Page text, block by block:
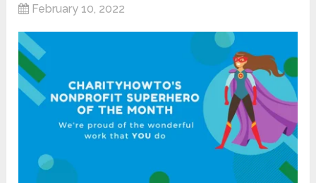
February 10, 2022